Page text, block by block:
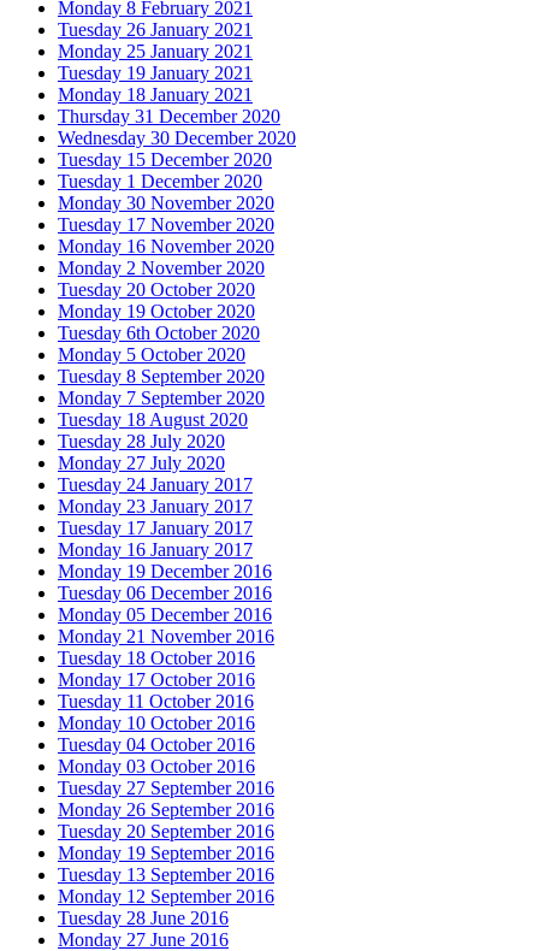
Monday 8 February 2021
Tuesday 26 January 2021
Monday 25 January 2021
Tuesday 19 January 2021
Monday 18 January 2021
Thursday 31 December 2020
Wednesday 30 December 2020
Tuesday 15 December 2020
Tuesday 1 December 2020
Monday 30 November 2020
Tuesday 17 November 2020
Monday 16 November 2020
Monday 2 November 2020
Tuesday 20 October 2020
Monday 19 October 2020
Tuesday 6th October 2020
Monday 5 October 2020
Tuesday 8 September 2020
Monday 7 September 2020
Tuesday 18 August 2020
Tuesday 28 July 2020
Monday 27 July 2020
Tuesday 24 January 2017
Monday 23 January 2017
Tuesday 17 January 2017
Monday 16 January 2017
Monday 19 December 2016
Tuesday 06 December 2016
Monday 05 December 2016
Monday 21 November 2016
Tuesday 18 October 2016
Monday 17 October 2016
Tuesday 11 October 2016
Monday 10 October 2016
Tuesday 04 October 2016
Monday 03 October 2016
Tuesday 27 September 2016
Monday 26 September 2016
Tuesday 20 September 2016
Monday 19 September 2016
Tuesday 13 September 2016
Monday 12 September 2016
Tuesday 28 June 2016
Monday 27 June 2016